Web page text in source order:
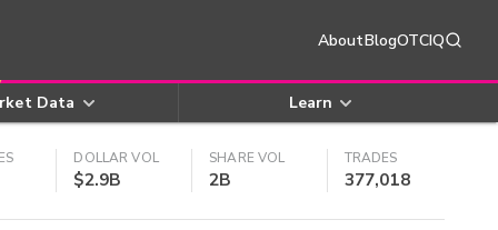
AboutBlogOTCIQ
Data Learn
DOLLAR VOL
$2.9B
SHARE VOL
2B
TRADES
377,018